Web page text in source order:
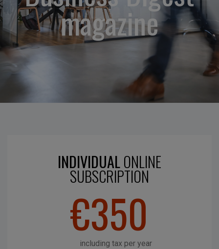
magazine
INDIVIDUALONLINE
SUBSCRIPTION
€350
including tax per year